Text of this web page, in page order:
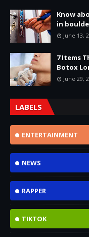
Know
in
June 13,
7 Items
Botox
June 29,
LABELS
ENTERTAINMENT
NEWS
RAPPER
TIKTOK